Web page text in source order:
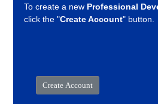
To create a new Professional
click the "Create Account" button.